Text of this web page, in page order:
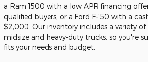
a Ram 1500 with a low APR financing
qualified buyers, or a Ford F-150 with a
$2,000. Our inventory includes a variety
midsize and heavy-duty trucks, so you're
fits your needs and budget.